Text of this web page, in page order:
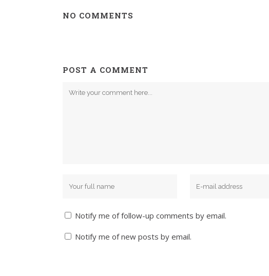
NO COMMENTS
POST A COMMENT
Notify me of follow-up comments by email.
Notify me of new posts by email.